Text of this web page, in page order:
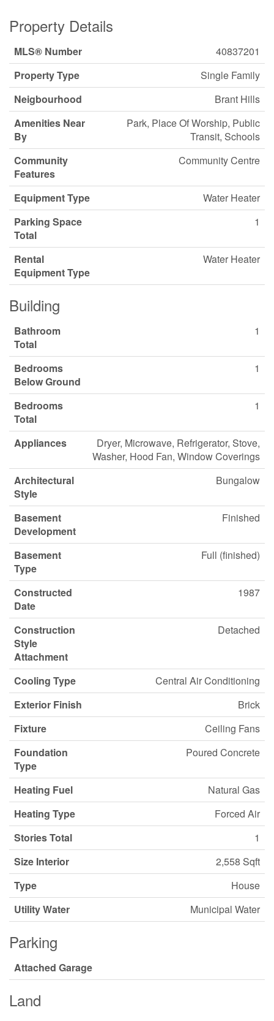
Property Details
MLS® Number
40837201
Property Type
Single Family
Neigbourhood
Brant Hills
Amenities Near
By
Park, Place Of Worship, Public
Transit, Schools
Community
Features
Community Centre
Equipment Type
Water Heater
Parking Space
Total
1
Rental
Equipment Type
Water Heater
Building
Bathroom
Total
1
Bedrooms
Below Ground
1
Bedrooms
Total
1
Appliances
Dryer, Microwave, Refrigerator, Stove,
Washer, Hood Fan, Window Coverings
Architectural
Style
Bungalow
Basement
Development
Finished
Basement
Type
Full (finished)
Constructed
Date
1987
Construction
Style
Attachment
Detached
Cooling Type
Central Air Conditioning
Exterior Finish
Brick
Fixture
Ceiling Fans
Foundation
Type
Poured Concrete
Heating Fuel
Natural Gas
Heating Type
Forced Air
Stories Total
1
Size Interior
2,558 Sqft
Type
House
Utility Water
Municipal Water
Parking
Attached Garage
Land